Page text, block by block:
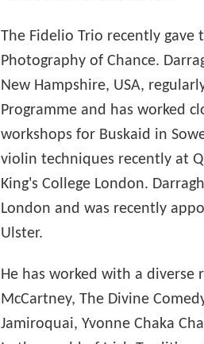
The Fidelio Trio recently gave
Photography of Chance.
New Hampshire, USA,
Programme and has worked
workshops for Buskaid in
violin techniques recently at
King's College London.
London and was recently
Ulster.
He has worked with a diverse
McCartney, The Divine
Jamiroquai, Yvonne Chaka